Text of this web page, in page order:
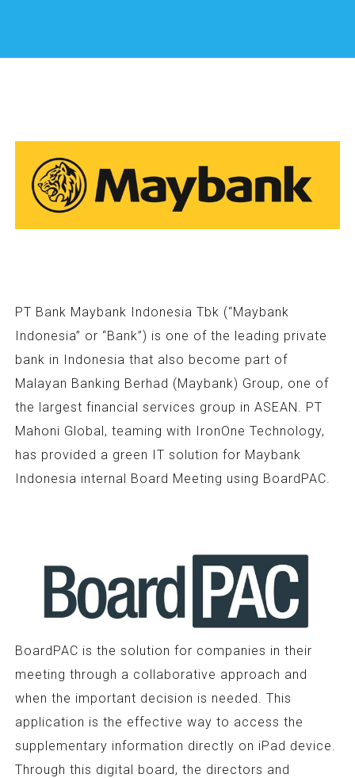
PT Bank Maybank Indonesia Tbk (“Maybank
Indonesia” or “Bank”) is one of the leading private
bank in Indonesia that also become part of
Malayan Banking Berhad (Maybank) Group, one of
the largest financial services group in ASEAN. PT
Mahoni Global, teaming with IronOne Technology,
has provided a green IT solution for Maybank
Indonesia internal Board Meeting using BoardPAC.
BoardPAC is the solution for companies in their
meeting through a collaborative approach and
when the important decision is needed. This
application is the effective way to access the
supplementary information directly on iPad device.
Through this digital board, the directors and